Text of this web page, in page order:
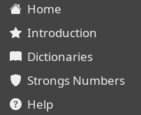
Home
Introduction
Dictionaries
Strongs Numbers
Help